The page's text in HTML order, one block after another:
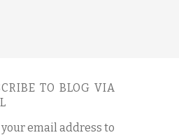
TO BLOG VIA
email address to